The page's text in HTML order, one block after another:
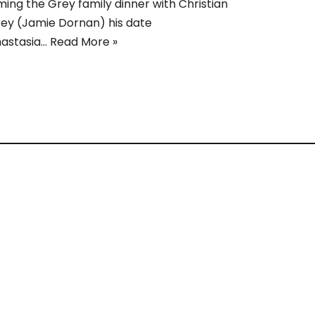
the Grey family dinner with Christian
(Jamie Dornan) his date
Read More »